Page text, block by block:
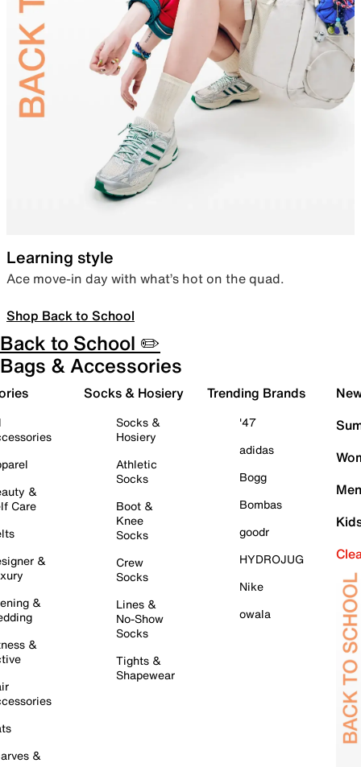
Learning style
Ace move-in day with what’s hot on the quad.
Shop Back to School
Back to School ✏️
Bags & Accessories
&
Care
&
&
&
&
Socks & Hosiery
Socks &
Hosiery
Athletic
Socks
Boot &
Knee
Socks
Crew
Socks
Lines &
No-Show
Socks
Tights &
Shapewear
Trending Brands
'47
adidas
Bogg
Bombas
goodr
HYDROJUG
Nike
owala